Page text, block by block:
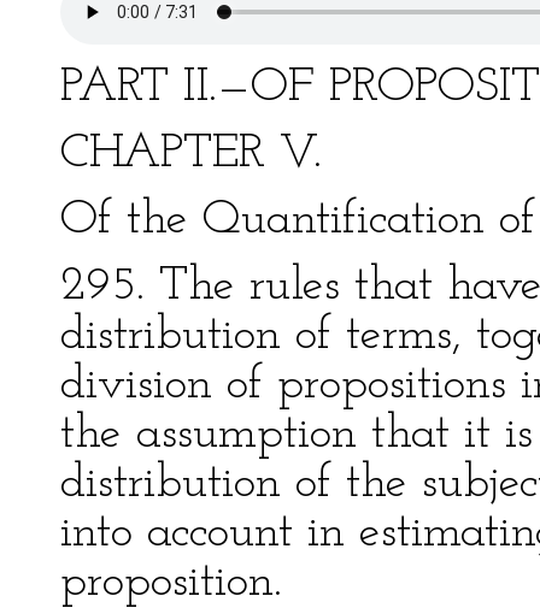
PART II.—OF
CHAPTER V.
Of the Quantification of
295. The rules that
distribution of terms,
division of propositions
the assumption that it
distribution of the
into account in
proposition.